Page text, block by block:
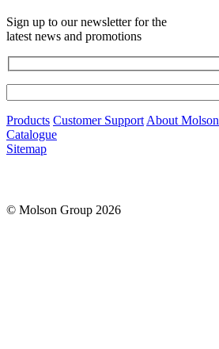
Sign up to our newsletter for the
latest news and promotions
Products Customer Support About Molson
Catalogue
Sitemap
© Molson Group 2026